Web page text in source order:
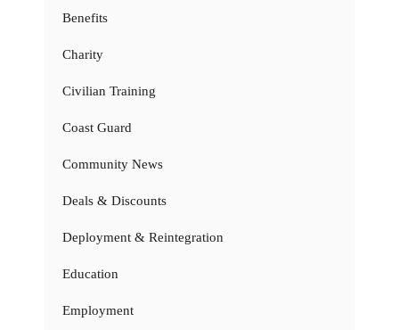
Benefits
Charity
Civilian Training
Coast Guard
Community News
Deals & Discounts
Deployment & Reintegration
Education
Employment